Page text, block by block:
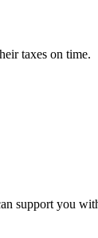
taxes on time.
support you